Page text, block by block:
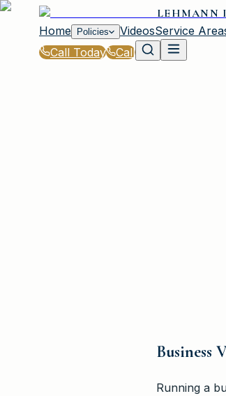
LEHMANN
Home
Policies VideosService
Call Today
Call
Business
Running a